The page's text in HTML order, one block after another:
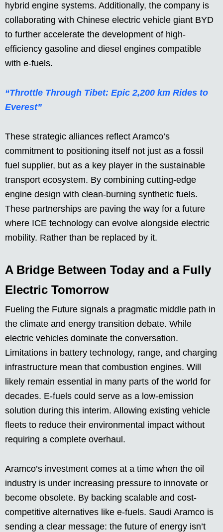
hybrid engine systems. Additionally, the company is
collaborating with Chinese electric vehicle giant BYD
to further accelerate the development of high-
efficiency gasoline and diesel engines compatible
with e-fuels.
“Throttle Through Tibet: Epic 2,200 km Rides to
Everest”
These strategic alliances reflect Aramco’s
commitment to positioning itself not just as a fossil
fuel supplier, but as a key player in the sustainable
transport ecosystem. By combining cutting-edge
engine design with clean-burning synthetic fuels.
These partnerships are paving the way for a future
where ICE technology can evolve alongside electric
mobility. Rather than be replaced by it.
A Bridge Between Today and a Fully
Electric Tomorrow
Fueling the Future signals a pragmatic middle path in
the climate and energy transition debate. While
electric vehicles dominate the conversation.
Limitations in battery technology, range, and charging
infrastructure mean that combustion engines. Will
likely remain essential in many parts of the world for
decades. E-fuels could serve as a low-emission
solution during this interim. Allowing existing vehicle
fleets to reduce their environmental impact without
requiring a complete overhaul.
Aramco’s investment comes at a time when the oil
industry is under increasing pressure to innovate or
become obsolete. By backing scalable and cost-
competitive alternatives like e-fuels. Saudi Aramco is
sending a clear message: the future of energy isn’t